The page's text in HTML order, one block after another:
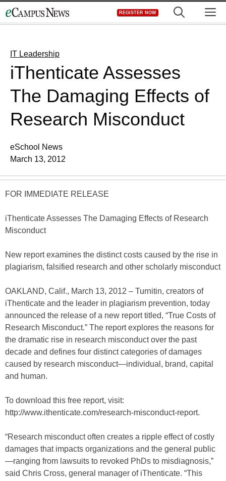
to
REGISTER NOW
IT Leadership
iThenticate Assesses
The Damaging Effects of
Research Misconduct
eSchool News
March 13, 2012
FOR IMMEDIATE RELEASE
iThenticate Assesses The Damaging Effects of Research
Misconduct
New report examines the distinct costs caused by the rise in
plagiarism, falsified research and other scholarly misconduct
OAKLAND, Calif., March 13, 2012 – Turnitin, creators of
iThenticate and the leader in plagiarism prevention, today
announced the release of a new report titled, “True Costs of
Research Misconduct.” The report explores the reasons for
the dramatic rise in research misconduct over the past
decade and defines four distinct categories of damages
caused by research misconduct—individual, brand, capital
and human.
To download this free report, visit:
http://www.ithenticate.com/research-misconduct-report.
“Research misconduct often creates a ripple effect of costly
damages that impacts organizations and the general public
—ranging from lawsuits to revoked PhDs to misdiagnosis,”
said Chris Cross, general manager of iThenticate. “This